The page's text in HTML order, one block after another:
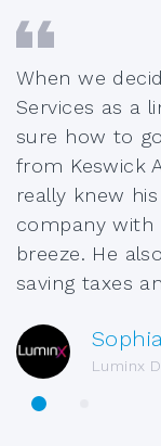
When we
Services as a
sure how to
from Keswick
really knew
company with
breeze. He
saving taxes
Luminx